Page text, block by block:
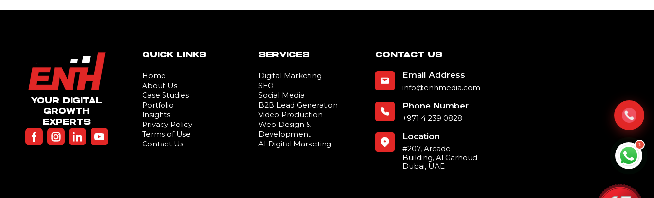
YOUR DIGITAL
GROWTH
EXPERTS
QUICK LINKS
Home
About Us
Case Studies
Portfolio
Insights
Privacy Policy
Terms of Use
Contact Us
SERVICES
Digital Marketing
SEO
Social Media
B2B Lead Generation
Video Production
Web Design &
Development
AI Digital Marketing
CONTACT US
Email Address
info@enhmedia.com
Phone Number
+971 4 239 0828
Location
#207, Arcade
Building, Al Garhoud
Dubai, UAE
1